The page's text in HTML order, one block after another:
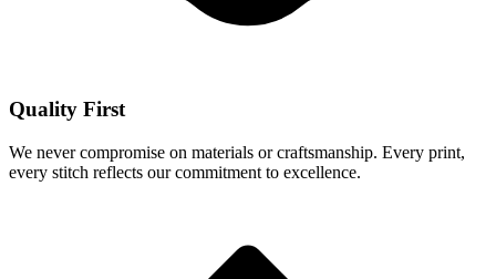
Quality First
We never compromise on materials or craftsmanship. Every print,
every stitch reflects our commitment to excellence.